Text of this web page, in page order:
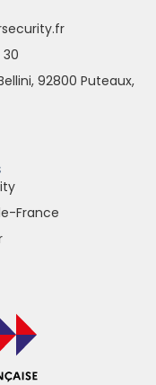
France
30
92800 Puteaux,